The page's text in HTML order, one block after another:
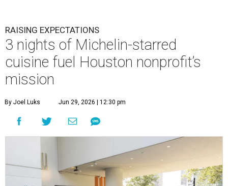
RAISING EXPECTATIONS
3 nights of Michelin-starred
cuisine fuel Houston nonprofit’s
mission
By Joel Luks Jun 29, 2026 | 12:30 pm